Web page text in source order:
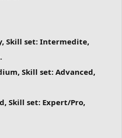
Skill set: Intermedite,
Skill set: Advanced,
Skill set: Expert/Pro,